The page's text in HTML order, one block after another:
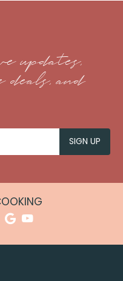
updates,
deals, and